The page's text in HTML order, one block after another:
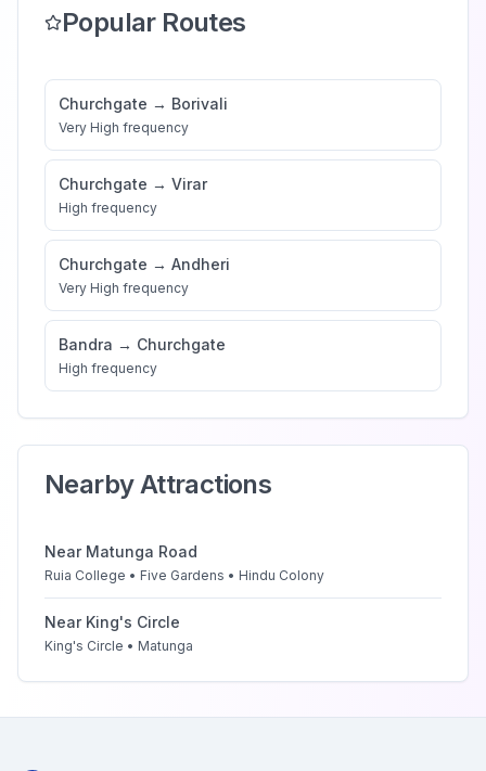
Popular Routes
Churchgate → Borivali
Very High frequency
Churchgate → Virar
High frequency
Churchgate → Andheri
Very High frequency
Bandra → Churchgate
High frequency
Nearby Attractions
Near Matunga Road
Ruia College • Five Gardens • Hindu Colony
Near King's Circle
King's Circle • Matunga